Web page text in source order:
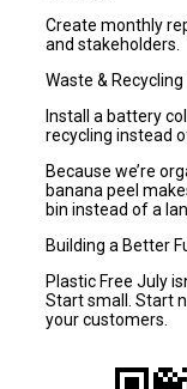
Create monthly
and stakeholders.
Waste & Recycling
Install a battery
recycling instead
Because we’re
banana peel
bin instead of a
Building a Better
Plastic Free July
Start small. Start
your customers.